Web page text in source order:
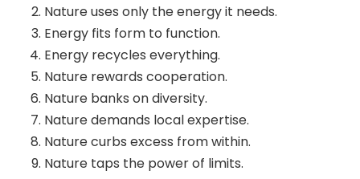
Nature uses only the energy it needs.
Energy fits form to function.
Energy recycles everything.
Nature rewards cooperation.
Nature banks on diversity.
Nature demands local expertise.
Nature curbs excess from within.
Nature taps the power of limits.